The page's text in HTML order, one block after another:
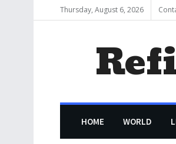
Thursday, August 6, 2026
HOME WORLD